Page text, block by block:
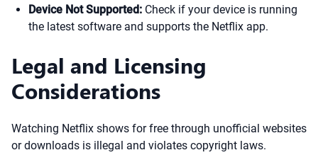
Device Not Supported: Check if your device is running
the latest software and supports the Netflix app.
Legal and Licensing
Considerations
Watching Netflix shows for free through unofficial websites
or downloads is illegal and violates copyright laws.